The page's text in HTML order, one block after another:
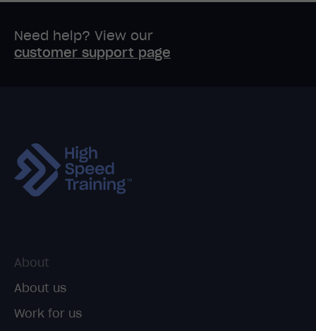
Need help? View our
customer support page
About
About us
Work for us